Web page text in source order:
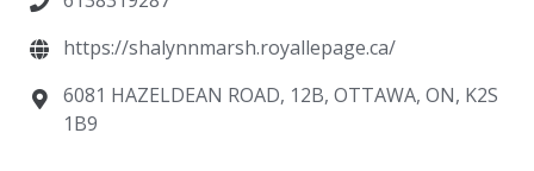
https://shalynnmarsh.royallepage.ca/
6081 HAZELDEAN ROAD, 12B, OTTAWA, ON, K2S
1B9